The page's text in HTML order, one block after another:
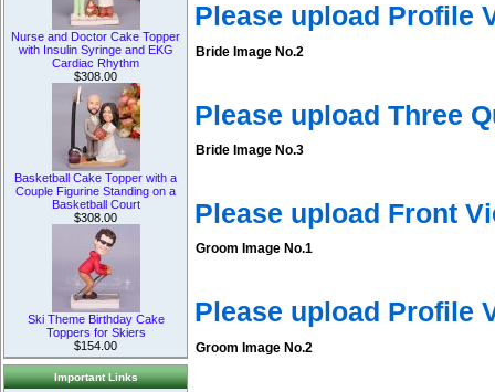
Nurse and Doctor Cake Topper
with Insulin Syringe and EKG
Cardiac Rhythm
$308.00
Basketball Cake Topper with a
Couple Figurine Standing on a
Basketball Court
$308.00
Ski Theme Birthday Cake
Toppers for Skiers
$154.00
Important Links
Please upload Profile
Bride Image No.2
Please upload Three
Bride Image No.3
Please upload Front
Groom Image No.1
Please upload Profile
Groom Image No.2